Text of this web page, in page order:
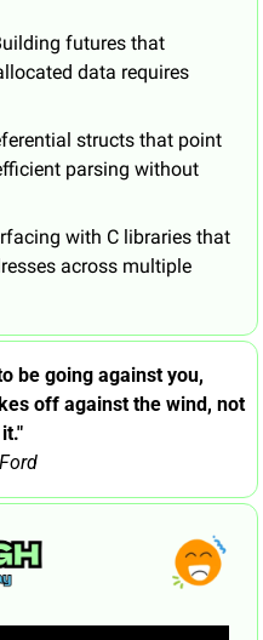
futures that
data requires
structs that point
parsing without
with C libraries that
across multiple
be going against you,
off against the wind, not